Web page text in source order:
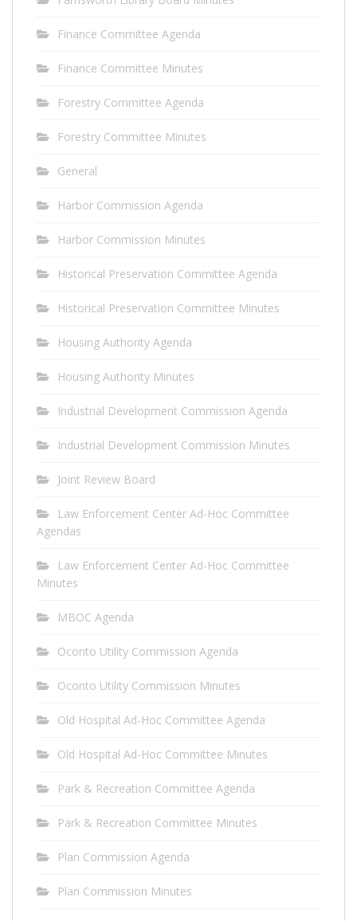
Finance Committee Agenda
Finance Committee Minutes
Forestry Committee Agenda
Forestry Committee Minutes
General
Harbor Commission Agenda
Harbor Commission Minutes
Historical Preservation Committee Agenda
Historical Preservation Committee Minutes
Housing Authority Agenda
Housing Authority Minutes
Industrial Development Commission Agenda
Industrial Development Commission Minutes
Joint Review Board
Law Enforcement Center Ad-Hoc Committee
Agendas
Law Enforcement Center Ad-Hoc Committee
Minutes
MBOC Agenda
Oconto Utility Commission Agenda
Oconto Utility Commission Minutes
Old Hospital Ad-Hoc Committee Agenda
Old Hospital Ad-Hoc Committee Minutes
Park & Recreation Committee Agenda
Park & Recreation Committee Minutes
Plan Commission Agenda
Plan Commission Minutes